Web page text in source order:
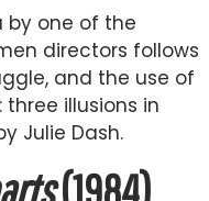
one of the
directors follows
and the use of
illusions in
Julie Dash.
(1984)